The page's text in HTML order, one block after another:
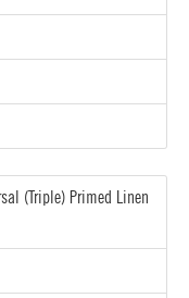
(Triple) Primed Linen